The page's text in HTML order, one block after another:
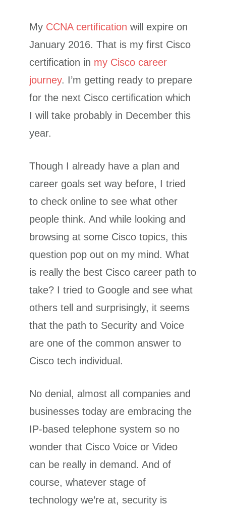
My CCNA certification will expire on
January 2016. That is my first Cisco
certification in my Cisco career
journey. I’m getting ready to prepare
for the next Cisco certification which
I will take probably in December this
year.
Though I already have a plan and
career goals set way before, I tried
to check online to see what other
people think. And while looking and
browsing at some Cisco topics, this
question pop out on my mind. What
is really the best Cisco career path to
take? I tried to Google and see what
others tell and surprisingly, it seems
that the path to Security and Voice
are one of the common answer to
Cisco tech individual.
No denial, almost all companies and
businesses today are embracing the
IP-based telephone system so no
wonder that Cisco Voice or Video
can be really in demand. And of
course, whatever stage of
technology we’re at, security is